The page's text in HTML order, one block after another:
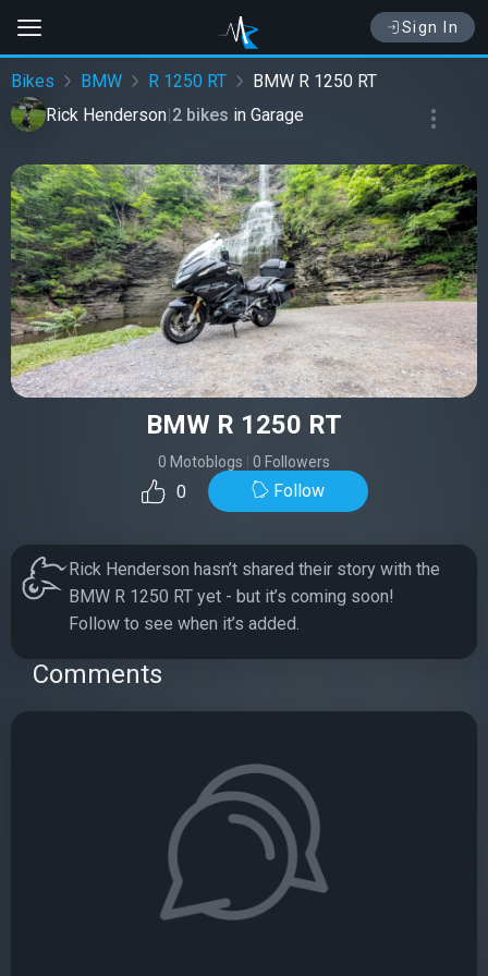
Sign In
Bikes BMW R 1250 RT
BMW R 1250 RT
Rick Henderson|2 bikes in Garage
BMW R 1250 RT
0 Motoblogs 0 Followers
0 Follow
Rick Henderson hasn’t shared their story with the
BMW R 1250 RT yet - but it’s coming soon!
Follow to see when it’s added.
Comments